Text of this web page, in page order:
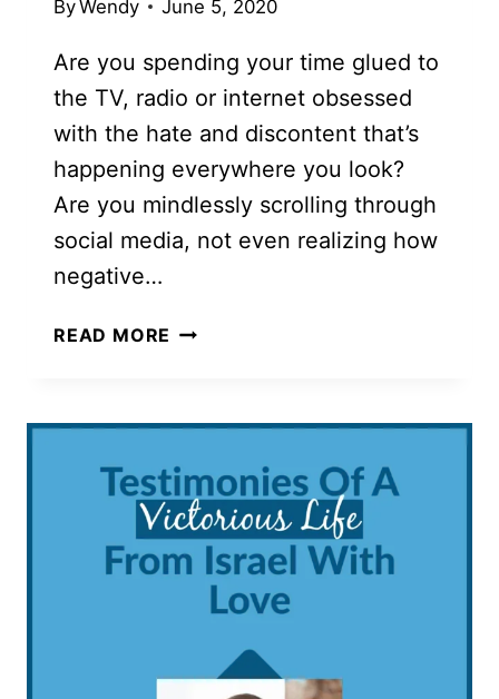
ByWendy June 5, 2020
Are you spending your time glued to
the TV, radio or internet obsessed
with the hate and discontent that’s
happening everywhere you look?
Are you mindlessly scrolling through
social media, not even realizing how
negative…
READ MORE BEST
FOR
INTROVERTS